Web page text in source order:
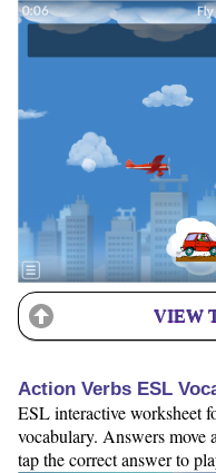
VIEW
Action Verbs ESL
ESL interactive worksheet
vocabulary. Answers move
tap the correct answer to